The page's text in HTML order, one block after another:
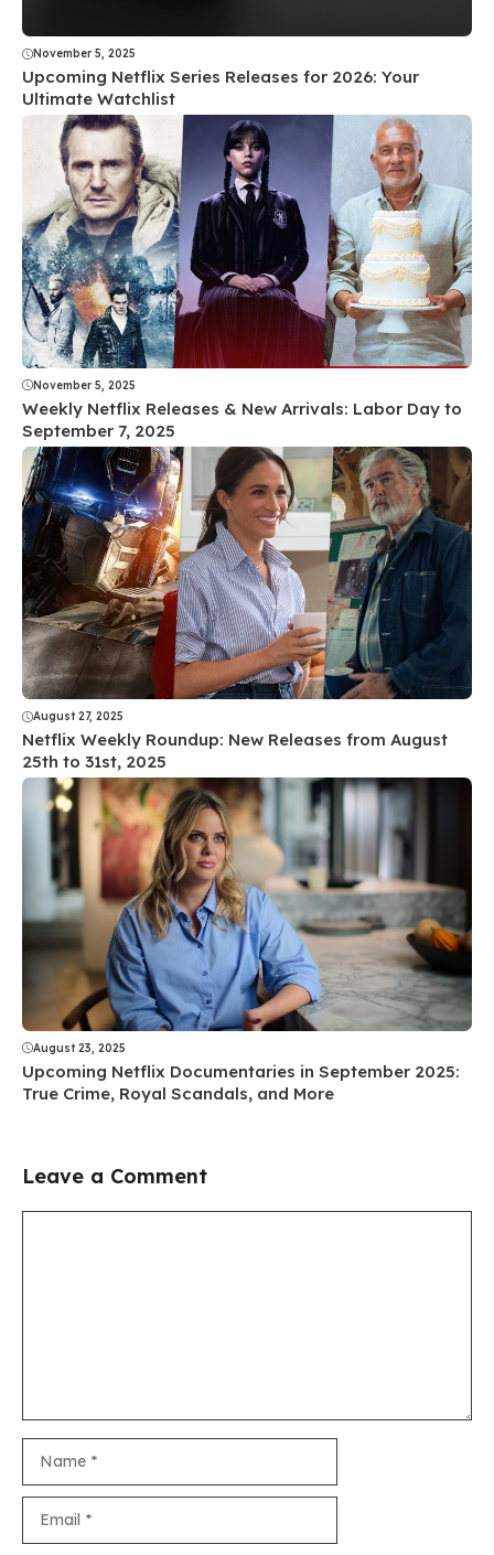
November 5, 2025
Upcoming Netflix Series Releases for 2026: Your
Ultimate Watchlist
November 5, 2025
Weekly Netflix Releases & New Arrivals: Labor Day to
September 7, 2025
August 27, 2025
Netflix Weekly Roundup: New Releases from August
25th to 31st, 2025
August 23, 2025
Upcoming Netflix Documentaries in September 2025:
True Crime, Royal Scandals, and More
Leave a Comment